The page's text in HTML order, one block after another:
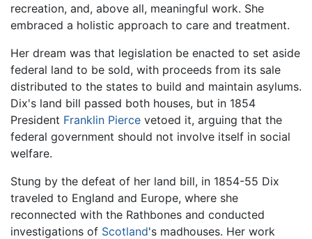
recreation, and, above all, meaningful work. She
embraced a holistic approach to care and treatment.
Her dream was that legislation be enacted to set aside
federal land to be sold, with proceeds from its sale
distributed to the states to build and maintain asylums.
Dix's land bill passed both houses, but in 1854
President Franklin Pierce vetoed it, arguing that the
federal government should not involve itself in social
welfare.
Stung by the defeat of her land bill, in 1854-55 Dix
traveled to England and Europe, where she
reconnected with the Rathbones and conducted
investigations of Scotland's madhouses. Her work